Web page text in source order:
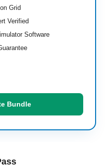
Grid
Verified
Software
Bundle